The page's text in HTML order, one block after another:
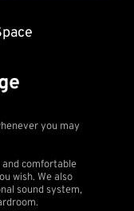
you may
comfortable
wish. We also
sound system,